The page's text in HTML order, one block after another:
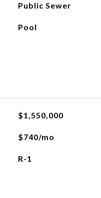
Public Sewer
Pool
$1,550,000
$740/mo
R-1